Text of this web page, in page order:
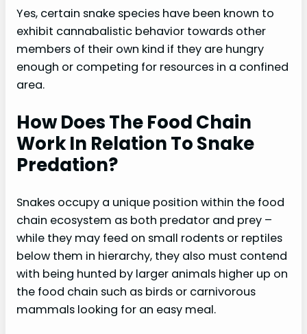
Yes, certain snake species have been known to
exhibit cannabalistic behavior towards other
members of their own kind if they are hungry
enough or competing for resources in a confined
area.
How Does The Food Chain
Work In Relation To Snake
Predation?
Snakes occupy a unique position within the food
chain ecosystem as both predator and prey –
while they may feed on small rodents or reptiles
below them in hierarchy, they also must contend
with being hunted by larger animals higher up on
the food chain such as birds or carnivorous
mammals looking for an easy meal.